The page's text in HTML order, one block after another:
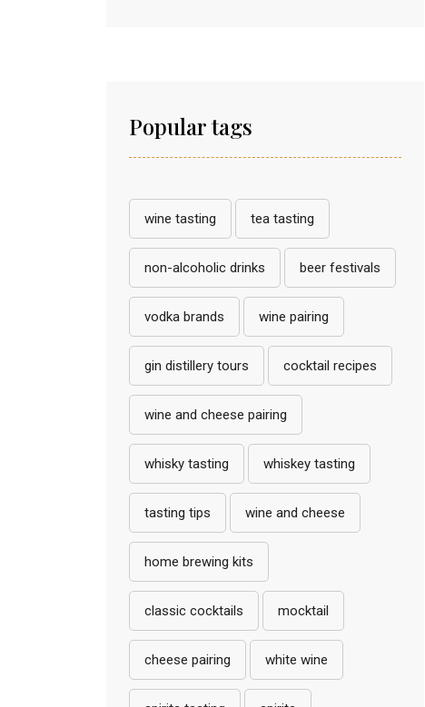
Popular tags
wine tasting tea tasting
non-alcoholic drinks beer festivals
vodka brands wine pairing
gin distillery tours cocktail recipes
wine and cheese pairing
whisky tasting whiskey tasting
tasting tips wine and cheese
home brewing kits
classic cocktails mocktail
cheese pairing white wine